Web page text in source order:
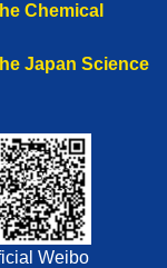
Chemical
Japan Science
Weibo